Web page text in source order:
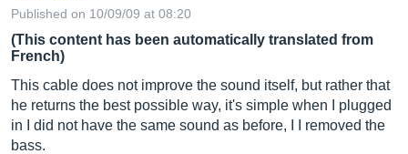
Published on 10/09/09 at 08:20
(This content has been automatically translated from
French)
This cable does not improve the sound itself, but rather that
he returns the best possible way, it's simple when I plugged
in I did not have the same sound as before, I I removed the
bass.